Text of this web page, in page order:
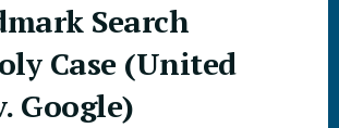
Search
Case (United
Google)